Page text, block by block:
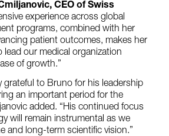
CEO of Swiss
experience across global
programs, combined with her
patient outcomes, makes her
lead our medical organization
of growth.”
grateful to Bruno for his leadership
an important period for the
added. “His continued focus
will remain instrumental as we
and long-term scientific vision.”